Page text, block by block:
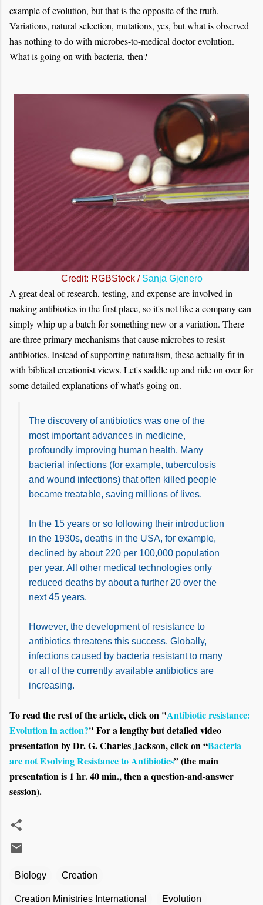
example of evolution, but that is the opposite of the truth.
Variations, natural selection, mutations, yes, but what is observed
has nothing to do with microbes-to-medical doctor evolution.
What is going on with bacteria, then?
Credit: RGBStock / Sanja Gjenero
A great deal of research, testing, and expense are involved in
making antibiotics in the first place, so it's not like a company can
simply whip up a batch for something new or a variation. There
are three primary mechanisms that cause microbes to resist
antibiotics. Instead of supporting naturalism, these actually fit in
with biblical creationist views. Let's saddle up and ride on over for
some detailed explanations of what's going on.
The discovery of antibiotics was one of the
most important advances in medicine,
profoundly improving human health. Many
bacterial infections (for example, tuberculosis
and wound infections) that often killed people
became treatable, saving millions of lives.
In the 15 years or so following their introduction
in the 1930s, deaths in the USA, for example,
declined by about 220 per 100,000 population
per year. All other medical technologies only
reduced deaths by about a further 20 over the
next 45 years.
However, the development of resistance to
antibiotics threatens this success. Globally,
infections caused by bacteria resistant to many
or all of the currently available antibiotics are
increasing.
To read the rest of the article, click on "Antibiotic resistance:
Evolution in action?" For a lengthy but detailed video
presentation by Dr. G. Charles Jackson, click on “Bacteria
are not Evolving Resistance to Antibiotics” (the main
presentation is 1 hr. 40 min., then a question-and-answer
session).
Biology Creation
Creation Ministries International Evolution